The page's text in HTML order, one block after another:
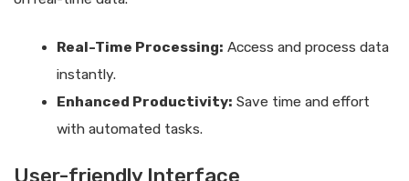
Real-Time Processing: Access and process data
instantly.
Enhanced Productivity: Save time and effort
with automated tasks.
User-friendly Interface